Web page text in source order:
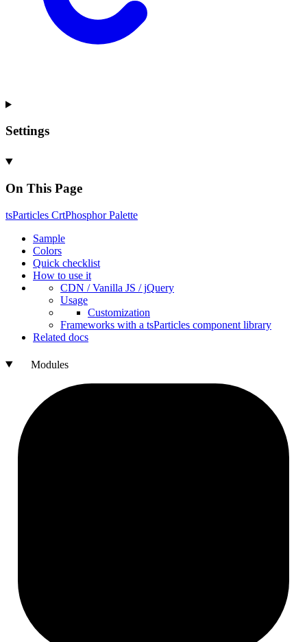
Settings
On This Page
tsParticles CrtPhosphorPalette
Sample
Colors
Quick checklist
How to use it
CDN /Vanilla JS / jQuery
Usage
Customization
Frameworks with a tsParticles component library
Related docs
Modules